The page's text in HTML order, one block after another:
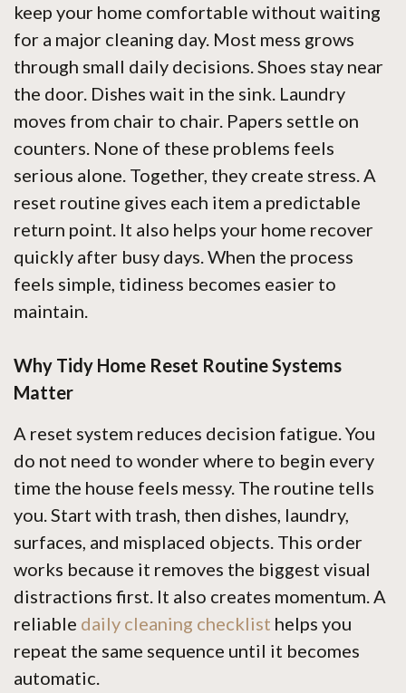
keep your home comfortable without waiting
for a major cleaning day. Most mess grows
through small daily decisions. Shoes stay near
the door. Dishes wait in the sink. Laundry
moves from chair to chair. Papers settle on
counters. None of these problems feels
serious alone. Together, they create stress. A
reset routine gives each item a predictable
return point. It also helps your home recover
quickly after busy days. When the process
feels simple, tidiness becomes easier to
maintain.
Why Tidy Home Reset Routine Systems
Matter
A reset system reduces decision fatigue. You
do not need to wonder where to begin every
time the house feels messy. The routine tells
you. Start with trash, then dishes, laundry,
surfaces, and misplaced objects. This order
works because it removes the biggest visual
distractions first. It also creates momentum. A
reliable daily cleaning checklist helps you
repeat the same sequence until it becomes
automatic.